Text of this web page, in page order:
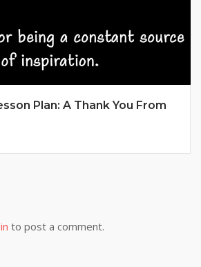
Plan: A Thank You From
to post a comment.